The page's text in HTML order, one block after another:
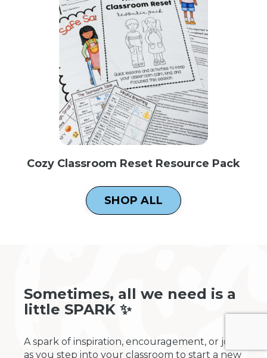
Cozy Classroom Reset Resource Pack
SHOP ALL
Sometimes, all we need is a
little SPARK ✨
A spark of inspiration, encouragement, or joy
as you step into your classroom to start a new